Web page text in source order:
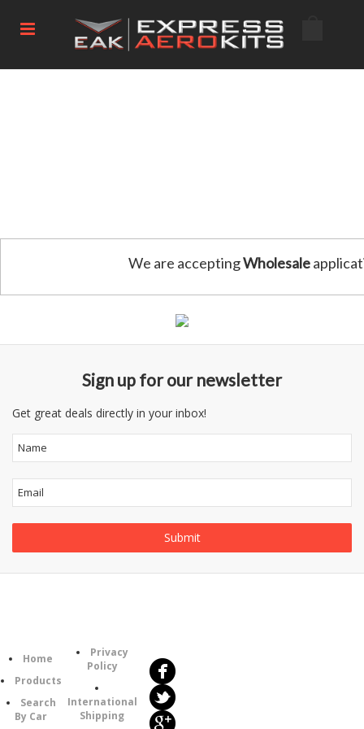
We are acceptingWholesale
Sign up for our newsletter
Get great deals directly in your inbox!
Home
Products
Search
By Car
Privacy
Policy
International
Shipping